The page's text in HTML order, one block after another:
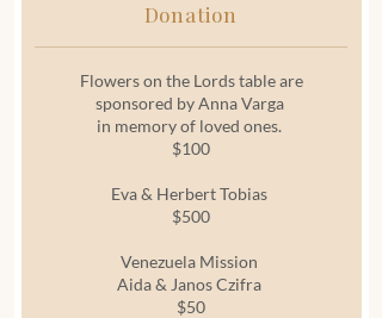
Donation
Flowers on the Lords table are
sponsored by Anna Varga
in memory of loved ones.
$100
Eva & Herbert Tobias
$500
Venezuela Mission
Aida & Janos Czifra
$50